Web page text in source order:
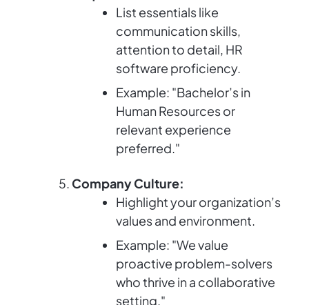
List essentials like
communication skills,
attention to detail, HR
software proficiency.
Example: "Bachelor’s in
Human Resources or
relevant experience
preferred."
Company Culture:
Highlight your organization’s
values and environment.
Example: "We value
proactive problem-solvers
who thrive in a collaborative
setting."